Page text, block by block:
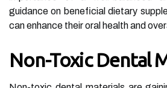
guidance on beneficial dietary
can enhance their oral health and
Non-Toxic Dental